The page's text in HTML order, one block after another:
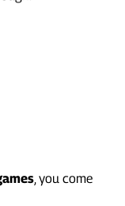
, you come